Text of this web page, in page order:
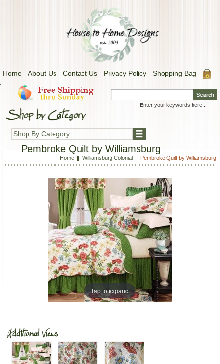
Home About Us Contact Us Privacy Policy Shopping Bag
.
Shop By Category...
Pembroke Quilt by Williamsburg
Home Williamsburg Colonial Pembroke Quilt by Williamsburg
Tap to expand